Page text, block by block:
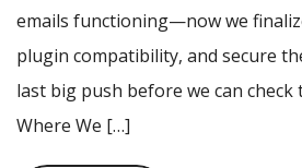
emails functioning—now we
plugin compatibility, and secure
last big push before we can check
Where We […]